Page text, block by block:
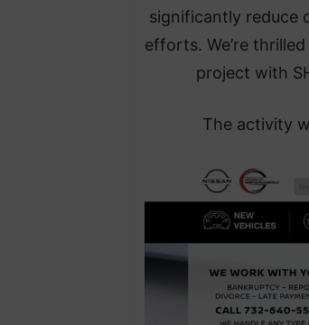
significantly reduce
efforts. We’re
project with
The activity